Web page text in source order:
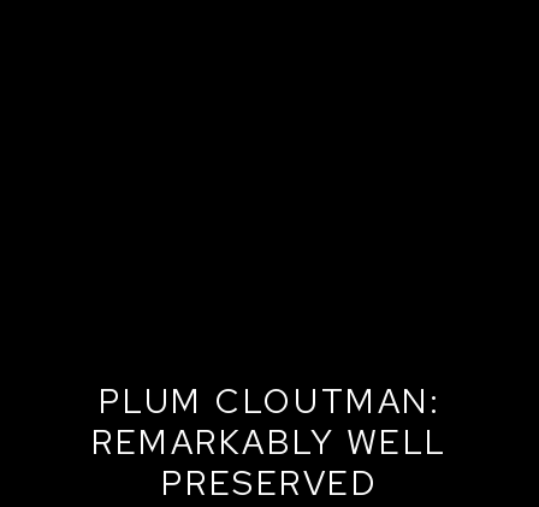
PLUM CLOUTMAN:
REMARKABLY WELL
PRESERVED